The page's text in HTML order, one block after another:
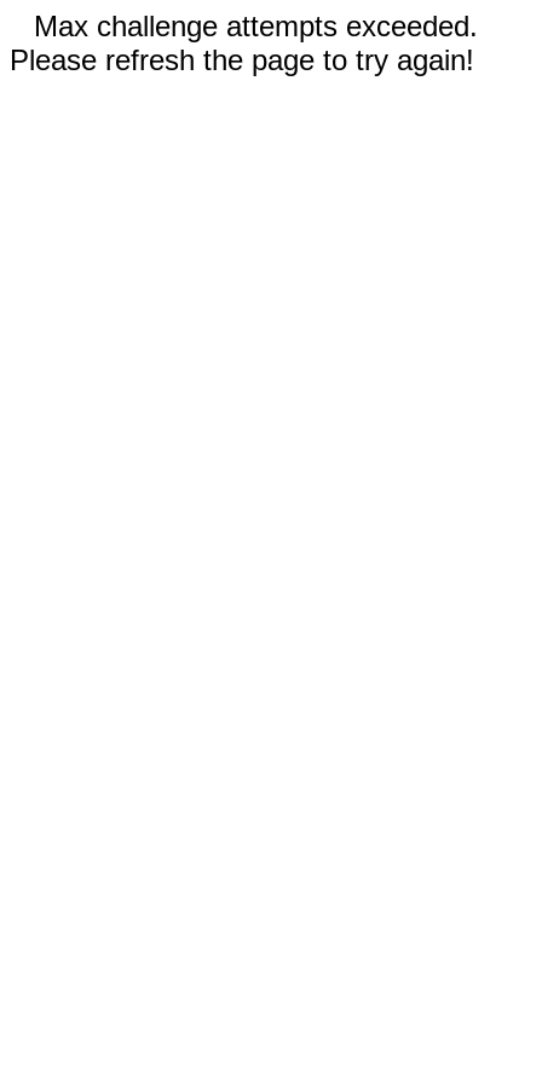
Max challenge attempts exceeded.
Please refresh the page to try again!